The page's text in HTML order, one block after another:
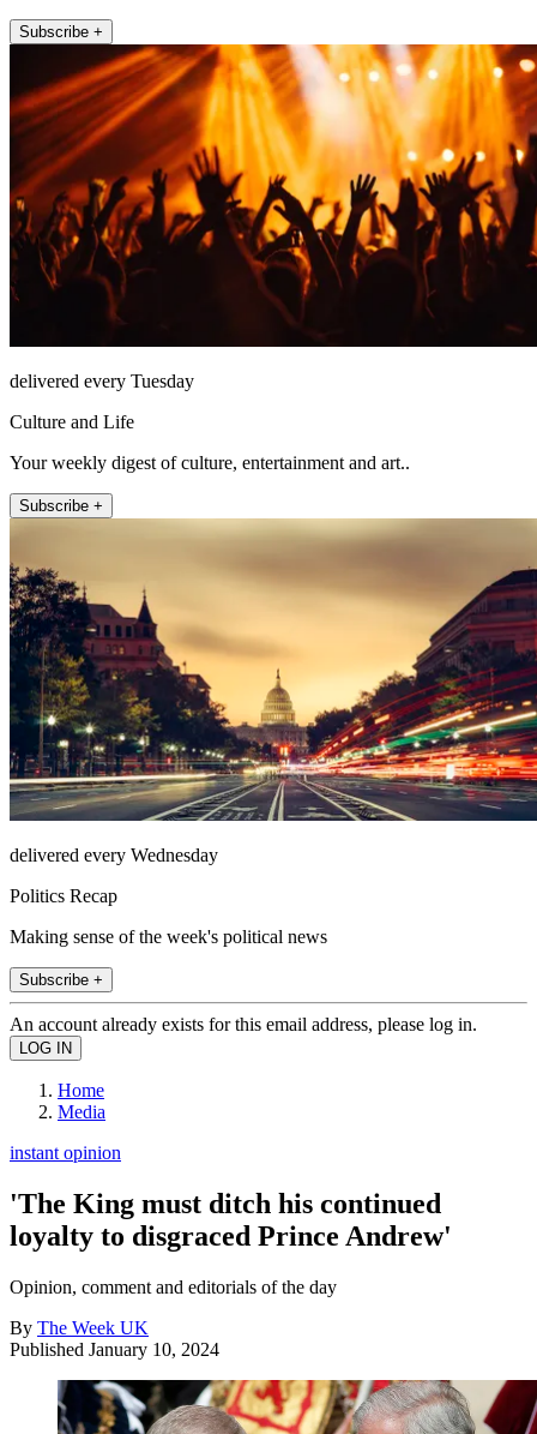
Subscribe +
delivered every Tuesday
Culture and Life
Your weekly digest of culture, entertainment and art..
Subscribe +
delivered every Wednesday
Politics Recap
Making sense of the week's political news
Subscribe +
An account already exists for this email address, please log in.
Home
Media
instant opinion
'The King must ditch his continued
loyalty to disgraced Prince Andrew'
Opinion, comment and editorials of the day
By The Week UK
Published January 10, 2024